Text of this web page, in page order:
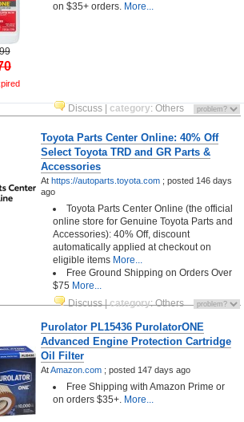
on $35+ orders. More...
Discuss category: Others
Toyota Parts Center Online: 40% Off
Select Toyota TRD and GR Parts &
Accessories
At https://autoparts.toyota.com ; posted 146 days
ago
Toyota Parts Center Online (the official
online store for Genuine Toyota Parts and
Accessories): 40% Off, discount
automatically applied at checkout on
eligible items More...
Free Ground Shipping on Orders Over
$75 More...
Discuss|category:Others
Purolator PL15436 PurolatorONE
Advanced Engine Protection Cartridge
Oil Filter
AtAmazon.com ; posted 147 days ago
Free Shipping with Amazon Prime or
on orders $35+. More...